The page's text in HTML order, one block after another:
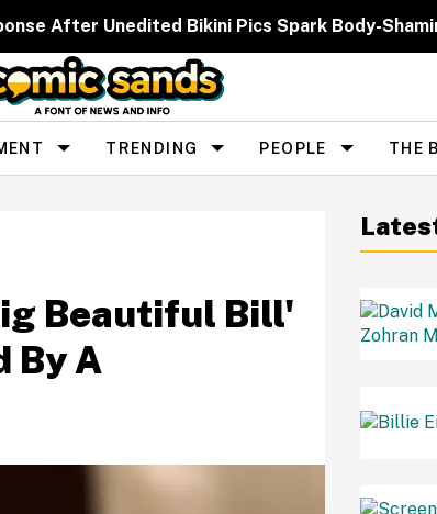
After Unedited Bikini Pics Spark Body-
TRENDING PEOPLE THE
Beautiful Bill'
By A